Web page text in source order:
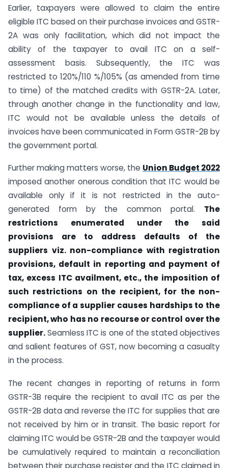
Earlier, taxpayers were allowed to claim the entire
eligible ITC based on their purchase invoices and GSTR-
2A was only facilitation, which did not impact the
ability of the taxpayer to avail ITC on a self-
assessment basis. Subsequently, the ITC was
restricted to 120%/110 %/105% (as amended from time
to time) of the matched credits with GSTR-2A. Later,
through another change in the functionality and law,
ITC would not be available unless the details of
invoices have been communicated in Form GSTR-2B by
the government portal.
Further making matters worse, the Union Budget 2022
imposed another onerous condition that ITC would be
available only if it is not restricted in the auto-
generated form by the common portal. The
restrictions enumerated under the said
provisions are to address defaults of the
suppliers viz. non-compliance with registration
provisions, default in reporting and payment of
tax, excess ITC availment, etc., the imposition of
such restrictions on the recipient, for the non-
compliance of a supplier causes hardships to the
recipient, who has no recourse or control over the
supplier.Seamless ITC is one of the stated objectives
and salient features of GST, now becoming a casualty
in the process.
The recent changes in reporting of returns in form
GSTR-3B require the recipient to avail ITC as per the
GSTR-2B data and reverse the ITC for supplies that are
not received by him or in transit. The basic report for
claiming ITC would be GSTR-2B and the taxpayer would
be cumulatively required to maintain a reconciliation
between their purchase register and the ITC claimed in